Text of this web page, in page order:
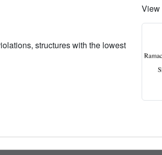
structures with the lowest
View